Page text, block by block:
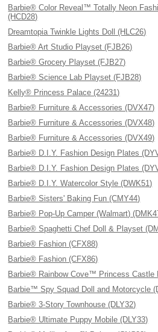
Barbie® Color Reveal™ Totally Neon
(HCD28)
Dreamtopia Twinkle Lights Doll (HLC26)
Barbie® Art Studio Playset (FJB26)
Barbie® Grocery Playset (FJB27)
Barbie® Science Lab Playset (FJB28)
Kelly® Princess Palace (24231)
Barbie® Furniture & Accessories (DVX47)
Barbie® Furniture & Accessories (DVX48)
Barbie® Furniture & Accessories (DVX49)
Barbie® D.I.Y. Fashion Design Plates
Barbie® D.I.Y. Fashion Design Plates
Barbie® D.I.Y. Watercolor Style (DWK51)
Barbie® Sisters' Baking Fun (CMY44)
Barbie® Pop-Up Camper (Walmart)
Barbie® Spaghetti Chef Doll & Playset
Barbie® Fashion (CFX88)
Barbie® Fashion (CFX86)
Barbie® Rainbow Cove™ Princess Castle
Barbie™ Spy Squad Doll and Motorcycle
Barbie® 3-Story Townhouse (DLY32)
Barbie® Ultimate Puppy Mobile (DLY33)